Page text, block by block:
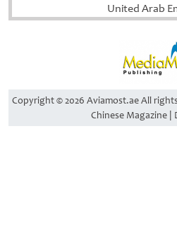
United Arab
Copyright © 2026 Aviamost.ae All
Chinese Magazine |